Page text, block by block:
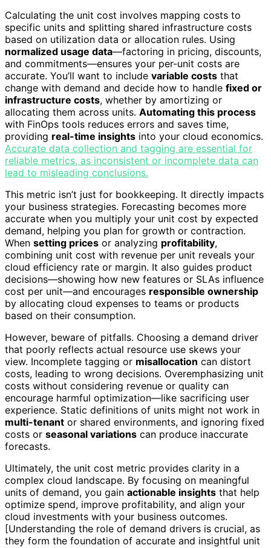
Calculating the unit cost involves mapping costs to
specific units and splitting shared infrastructure costs
based on utilization data or allocation rules. Using
normalized usage data—factoring in pricing, discounts,
and commitments—ensures your per-unit costs are
accurate. You’ll want to include variable costs that
change with demand and decide how to handle fixed or
infrastructure costs, whether by amortizing or
allocating them across units. Automating this process
with FinOps tools reduces errors and saves time,
providing real-time insights into your cloud economics.
Accurate data collection and tagging are essential for
reliable metrics, as inconsistent or incomplete data can
lead to misleading conclusions.
This metric isn’t just for bookkeeping. It directly impacts
your business strategies. Forecasting becomes more
accurate when you multiply your unit cost by expected
demand, helping you plan for growth or contraction.
When setting prices or analyzing profitability,
combining unit cost with revenue per unit reveals your
cloud efficiency rate or margin. It also guides product
decisions—showing how new features or SLAs influence
cost per unit—and encourages responsible ownership
by allocating cloud expenses to teams or products
based on their consumption.
However, beware of pitfalls. Choosing a demand driver
that poorly reflects actual resource use skews your
view. Incomplete tagging or misallocation can distort
costs, leading to wrong decisions. Overemphasizing unit
costs without considering revenue or quality can
encourage harmful optimization—like sacrificing user
experience. Static definitions of units might not work in
multi-tenant or shared environments, and ignoring fixed
costs or seasonal variations can produce inaccurate
forecasts.
Ultimately, the unit cost metric provides clarity in a
complex cloud landscape. By focusing on meaningful
units of demand, you gain actionable insights that help
optimize spend, improve profitability, and align your
cloud investments with your business outcomes.
[Understanding the role of demand drivers is crucial, as
they form the foundation of accurate and insightful unit